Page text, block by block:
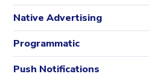
Native Advertising
Programmatic
Push Notifications